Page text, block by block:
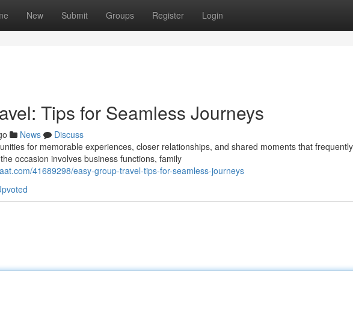
New Submit Groups Register Login
Tips for Seamless Journeys
News
Discuss
for memorable experiences, closer relationships, and shared moments that
occasion involves business functions, family
41689298/easy-group-travel-tips-for-seamless-journeys